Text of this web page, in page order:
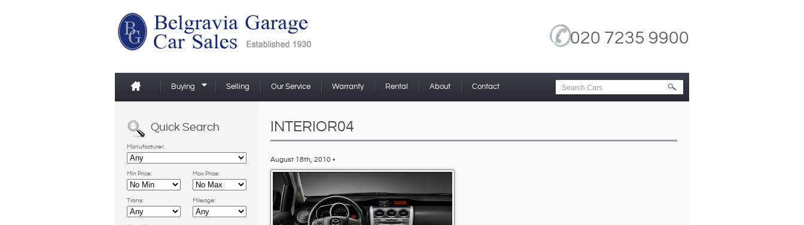
020 7235 9900
Buying Selling Our Service Warranty Rental About Contact
Quick Search
Manufacturer:
Min Price: Max Price:
Trans: Mileage:
INTERIOR04
August 18th, 2010 •